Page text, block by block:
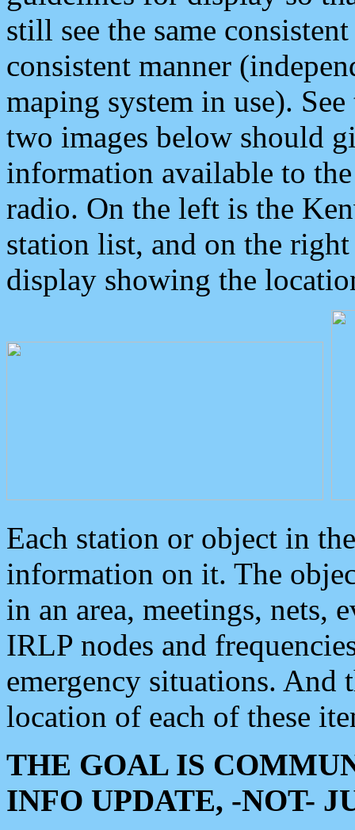
still see the same
consistent manner
maping system in use).
two images below should
information available to
radio. On the left is the
station list, and on the
display showing the
Each station or object in
information on it. The
in an area, meetings, nets,
IRLP nodes and
emergency situations. And
location of each of these
THE GOAL IS
INFO UPDATE, -NOT-